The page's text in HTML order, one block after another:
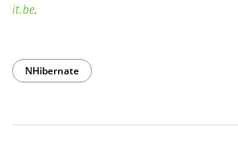
it.be.
NHibernate